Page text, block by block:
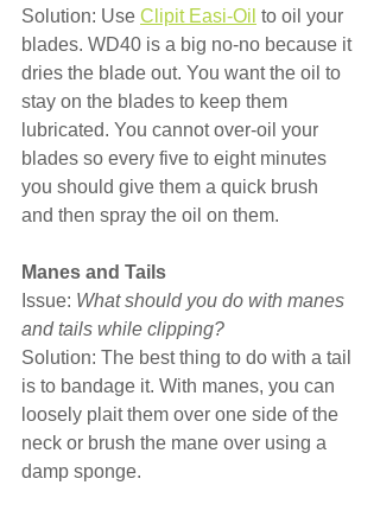
Solution: Use Clipit Easi-Oil to oil your
blades. WD40 is a big no-no because it
dries the blade out. You want the oil to
stay on the blades to keep them
lubricated. You cannot over-oil your
blades so every five to eight minutes
you should give them a quick brush
and then spray the oil on them.
Manes and Tails
Issue: What should you do with manes
and tails while clipping?
Solution: The best thing to do with a tail
is to bandage it. With manes, you can
loosely plait them over one side of the
neck or brush the mane over using a
damp sponge.